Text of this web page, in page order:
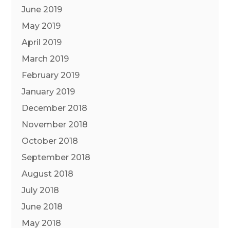
June 2019
May 2019
April 2019
March 2019
February 2019
January 2019
December 2018
November 2018
October 2018
September 2018
August 2018
July 2018
June 2018
May 2018